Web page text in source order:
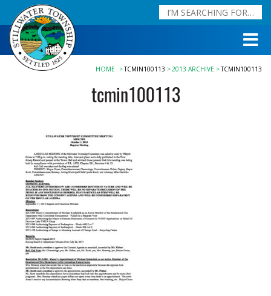
HOME TCMIN100113 2013 ARCHIVE TCMIN100113
tcmin100113